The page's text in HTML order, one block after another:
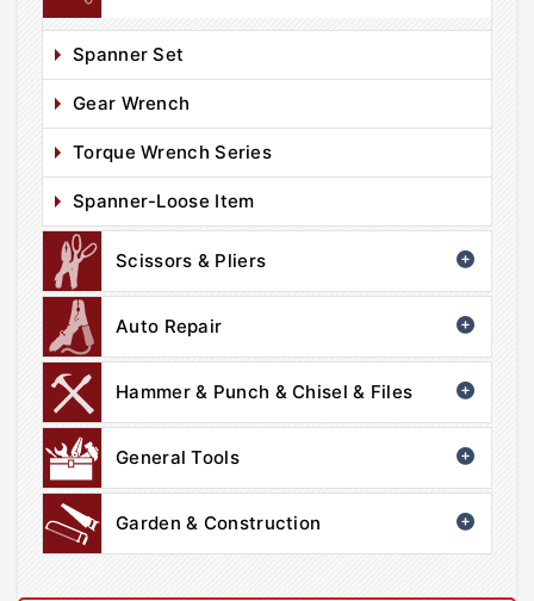
Spanner Set
Gear Wrench
Torque Wrench Series
Spanner-Loose Item
Scissors & Pliers
Auto Repair
Hammer & Punch & Chisel & Files
General Tools
Garden & Construction